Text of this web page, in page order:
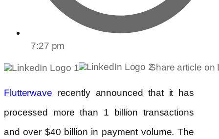
7:27 pm
Share article on
Flutterwave recently announced that it has
processed more than 1 billion transactions
and over $40 billion in payment volume. The